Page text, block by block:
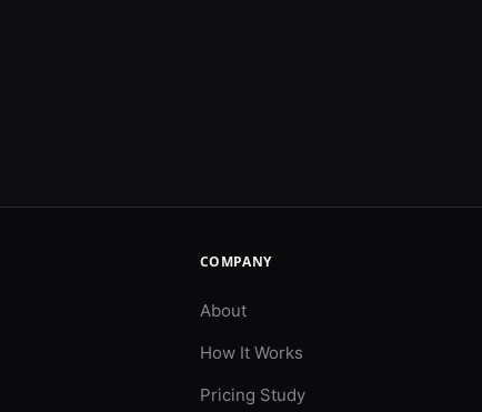
COMPANY
About
How It Works
Pricing Study